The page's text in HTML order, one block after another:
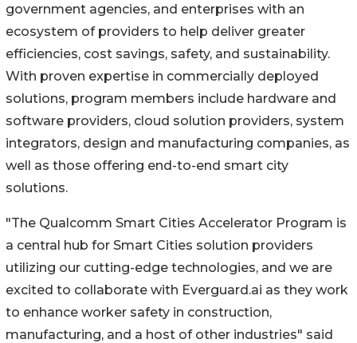
government agencies, and enterprises with an
ecosystem of providers to help deliver greater
efficiencies, cost savings, safety, and sustainability.
With proven expertise in commercially deployed
solutions, program members include hardware and
software providers, cloud solution providers, system
integrators, design and manufacturing companies, as
well as those offering end-to-end smart city
solutions.
"The Qualcomm Smart Cities Accelerator Program is
a central hub for Smart Cities solution providers
utilizing our cutting-edge technologies, and we are
excited to collaborate with Everguard.ai as they work
to enhance worker safety in construction,
manufacturing, and a host of other industries" said